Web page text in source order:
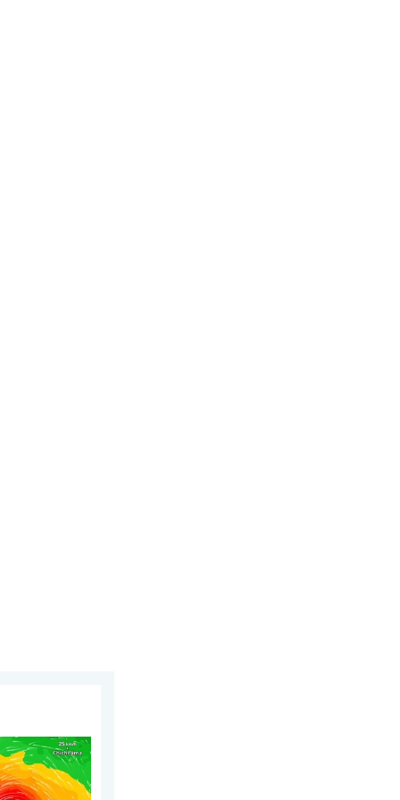
June 25, 2026
Taiwan. 155 mph winds. . Weather Videos. Wednesday, July